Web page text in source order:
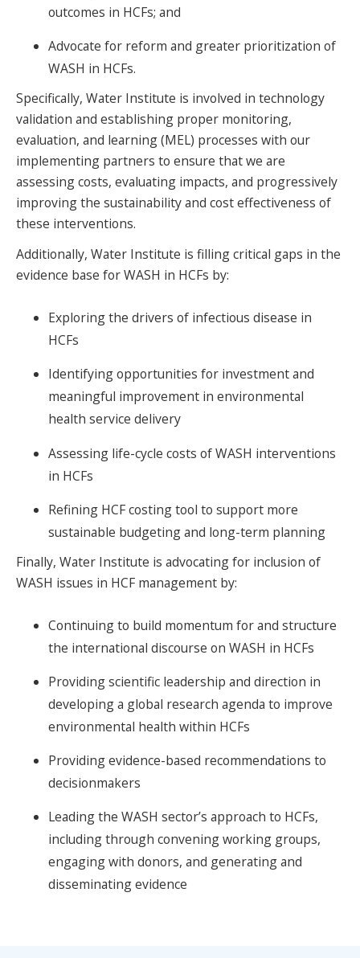
outcomes in HCFs; and
Advocate for reform and greater prioritization of
WASH in HCFs.
Specifically, Water Institute is involved in technology
validation and establishing proper monitoring,
evaluation, and learning (MEL) processes with our
implementing partners to ensure that we are
assessing costs, evaluating impacts, and progressively
improving the sustainability and cost effectiveness of
these interventions.
Additionally, Water Institute is filling critical gaps in the
evidence base for WASH in HCFs by:
Exploring the drivers of infectious disease in
HCFs
Identifying opportunities for investment and
meaningful improvement in environmental
health service delivery
Assessing life-cycle costs of WASH interventions
in HCFs
Refining HCF costing tool to support more
sustainable budgeting and long-term planning
Finally, Water Institute is advocating for inclusion of
WASH issues in HCF management by:
Continuing to build momentum for and structure
the international discourse on WASH in HCFs
Providing scientific leadership and direction in
developing a global research agenda to improve
environmental health within HCFs
Providing evidence-based recommendations to
decisionmakers
Leading the WASH sector’s approach to HCFs,
including through convening working groups,
engaging with donors, and generating and
disseminating evidence